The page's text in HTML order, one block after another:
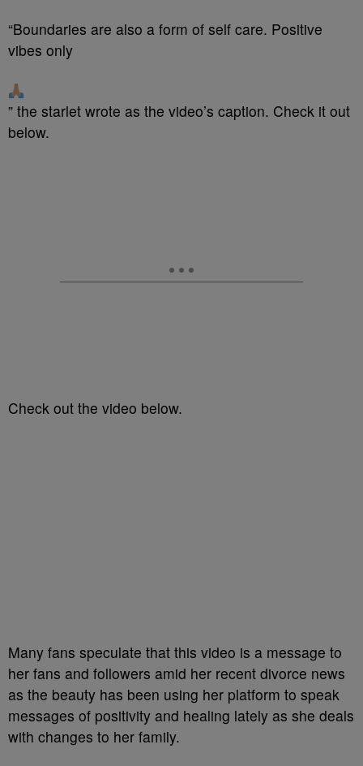
“Boundaries are also a form of self care. Positive
vibes only
” the starlet wrote as the video’s caption. Check it out
below.
Check out the video below.
Many fans speculate that this video is a message to
her fans and followers amid her recent divorce news
as the beauty has been using her platform to speak
messages of positivity and healing lately as she deals
with changes to her family.